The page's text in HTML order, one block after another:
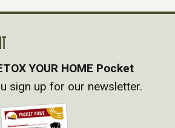
YOUR HOME Pocket
sign up for our newsletter.